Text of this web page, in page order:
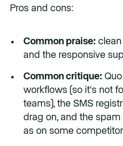
Pros and cons:
Common praise: clean
and the responsive
Common critique:
workflows (so it's not
teams), the SMS
drag on, and the
as on some